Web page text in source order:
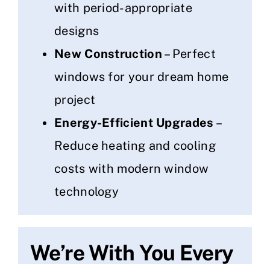
with period-appropriate
designs
New Construction – Perfect
windows for your dream home
project
Energy-Efficient Upgrades –
Reduce heating and cooling
costs with modern window
technology
We’re With You Every